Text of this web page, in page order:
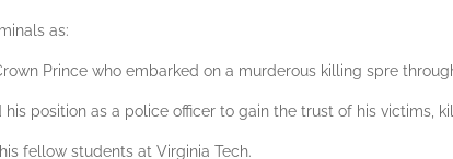
as:
Prince who embarked on a murderous killing spre
his position as a police officer to gain the trust of his victims,
fellow students at Virginia Tech.